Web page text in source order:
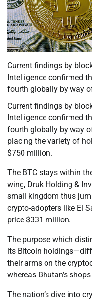
Current findings by
Intelligence confirmed
fourth globally by way
Current findings by
Intelligence confirmed
fourth globally by way
placing the variety of
$750 million.
The BTC stays within
wing, Druk Holding &
small kingdom thus
crypto-adopters like El
price $331 million.
The purpose which
its Bitcoin
their arms on the
whereas Bhutan’s
The nation’s dive into